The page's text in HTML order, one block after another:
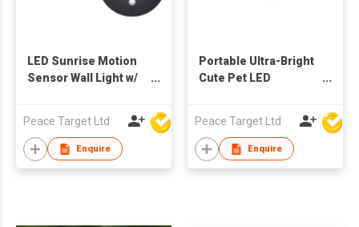
LED Sunrise Motion
Sensor Wall Light w/
Peace Target Ltd
Enquire
Portable Ultra-Bright
Cute Pet LED
Band
Peace Target Ltd
Enquire